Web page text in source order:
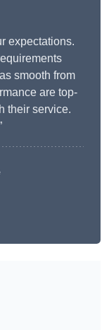
expectations.
smooth from
are top-
their service.